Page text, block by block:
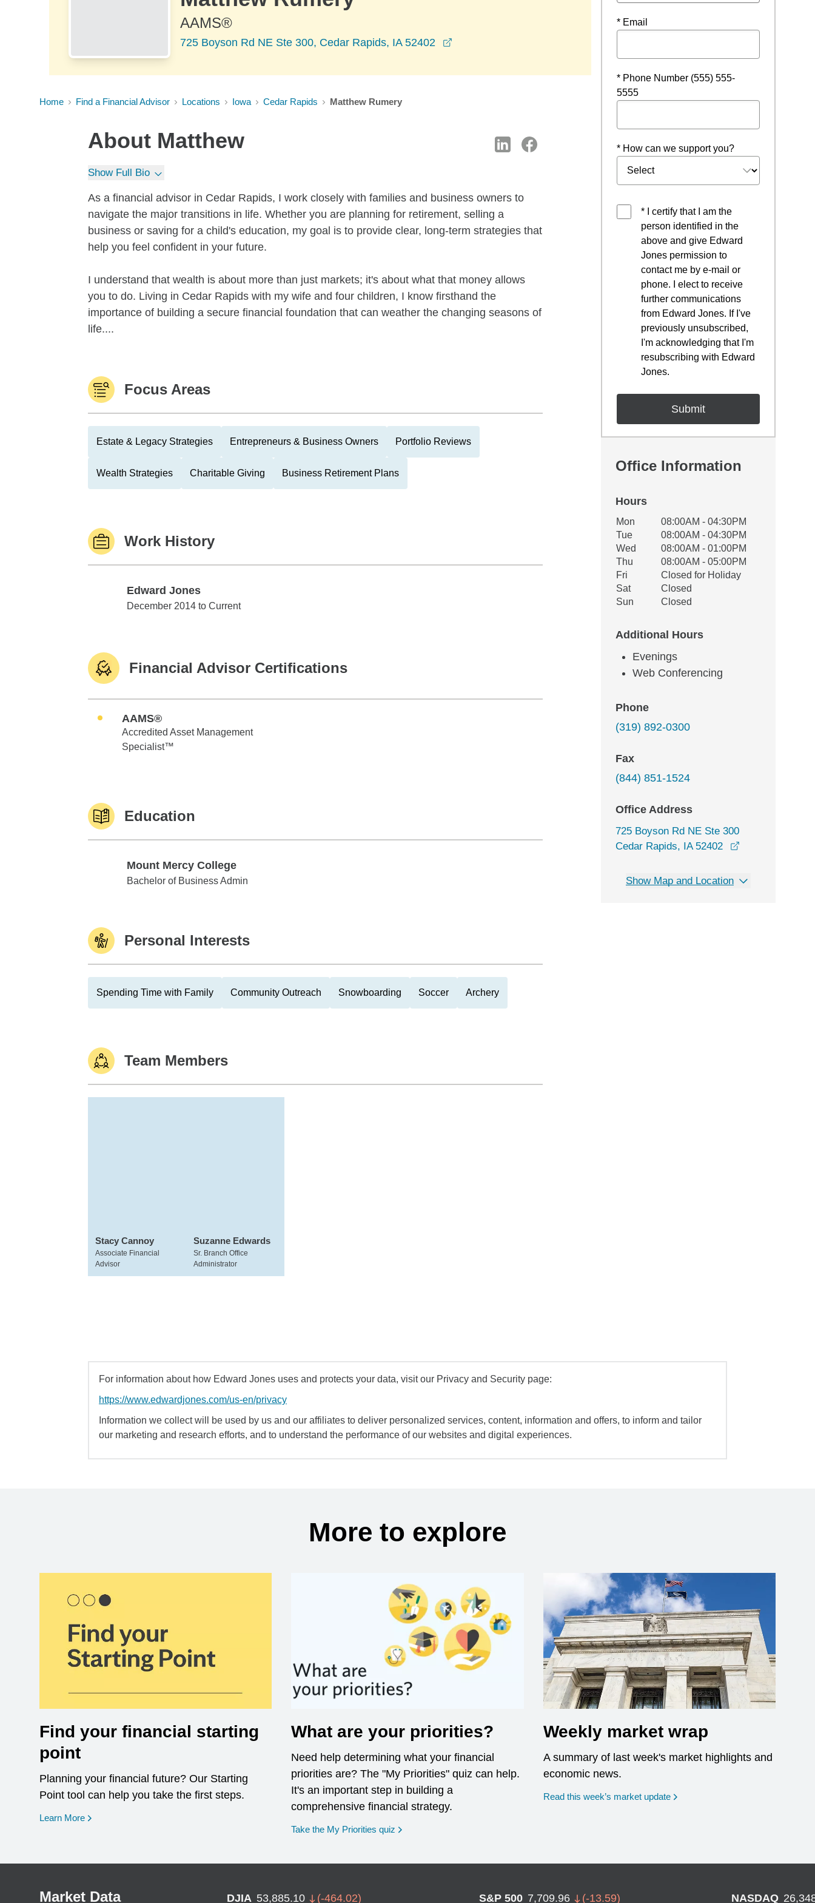
AAMS®
725 Boyson Rd NE Ste 300, Cedar Rapids, IA 52402
Home Find a Financial Advisor Locations Iowa Cedar Rapids Matthew Rumery
About Matthew
Show Full Bio
As a financial advisor in Cedar Rapids, I work closely with families and business owners to
navigate the major transitions in life. Whether you are planning for retirement, selling a
business or saving for a child's education, my goal is to provide clear, long-term strategies that
help you feel confident in your future.
I understand that wealth is about more than just markets; it's about what that money allows
you to do. Living in Cedar Rapids with my wife and four children, I know firsthand the
importance of building a secure financial foundation that can weather the changing seasons of
life....
Focus Areas
Estate & Legacy Strategies Entrepreneurs & Business Owners Portfolio Reviews
Wealth Strategies Charitable Giving Business Retirement Plans
Work History
Edward Jones
Edward Jones
December 2014 to Current
Financial Advisor Certifications
AAMS®
Accredited Asset Management
Specialist™
Education
Mount Mercy College
Mount Mercy College
Bachelor of Business Admin
Personal Interests
Spending Time with Family Community Outreach Snowboarding Soccer Archery
Team Members
Stacy Cannoy
Associate Financial
Advisor
Suzanne Edwards
Sr. Branch Office
Administrator
* Email
* Phone Number (555) 555-
5555
* How can we support you?
* I certify that I am the
person identified in the
above and give Edward
Jones permission to
contact me by e-mail or
phone. I elect to receive
further communications
from Edward Jones. If I've
previously unsubscribed,
I'm acknowledging that I'm
resubscribing with Edward
Jones.
Office Information
Hours
Office Hours
Weekday Availability
Mon
08:00AM - 04:30PM
Tue
08:00AM - 04:30PM
Wed
08:00AM - 01:00PM
Thu
08:00AM - 05:00PM
Fri
Closed for Holiday
Sat
Closed
Sun
Closed
Additional Hours
Evenings
Web Conferencing
Phone
(319) 892-0300
Fax
(844) 851-1524
Office Address
725 Boyson Rd NE Ste 300
Cedar Rapids, IA 52402
Show Map and Location
For information about how Edward Jones uses and protects your data, visit our Privacy and Security page:
https://www.edwardjones.com/us-en/privacy
Information we collect will be used by us and our affiliates to deliver personalized services, content, information and offers, to inform and tailor
our marketing and research efforts, and to understand the performance of our websites and digital experiences.
More to explore
Find your financial starting
point
Planning your financial future? Our Starting
Point tool can help you take the first steps.
Learn More opens in a new window
What are your priorities?
Need help determining what your financial
priorities are? The "My Priorities" quiz can help.
It's an important step in building a
comprehensive financial strategy.
Take the My Priorities quiz opens in a new window
Weekly market wrap
A summary of last week's market highlights and
economic news.
Read this week’s market update
Market Data DJIA 53,885.10 (-464.02) S&P 500 7,709.96 (-13.59) NASDAQ